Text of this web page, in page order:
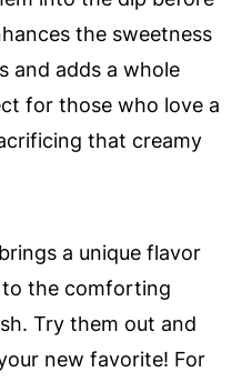
the sweetness
and adds a whole
for those who love a
that creamy
a unique flavor
the comforting
Try them out and
new favorite! For